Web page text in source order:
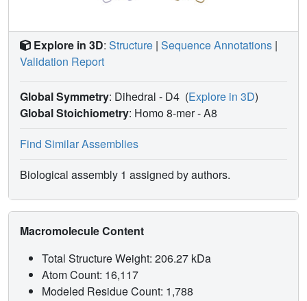
inhibitor. From the analysis of the enzyme-ligand hydrogen
can be drawn, for a family 1 enzyme. In this way, Gln20,
His121, Tyr296, Glu405 and Trp406 are identified as
determinant residues in the recognition of the substrate. In
and Glu405, could conform the structural explanation for
the ability of most members of the family for displaying
Explore in 3D: Structure | Sequence Annotations |
Validation Report
Global Symmetry: Dihedral - D4 (Explore in 3D)
Global Stoichiometry: Homo 8-mer -A8
Find Similar Assemblies
Biological assembly 1 assigned by authors.
Macromolecule Content
Total Structure Weight: 206.27 kDa
Atom Count: 16,117
Modeled Residue Count: 1,788